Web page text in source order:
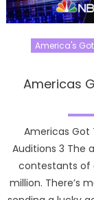
America's
Americas
Americas Got
Auditions 3 The
contestants of
million. There’s